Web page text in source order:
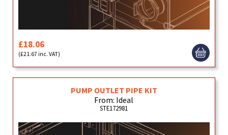
£18.06
(£21.67 inc. VAT)
PUMP OUTLET PIPE KIT
From: Ideal
STE172981